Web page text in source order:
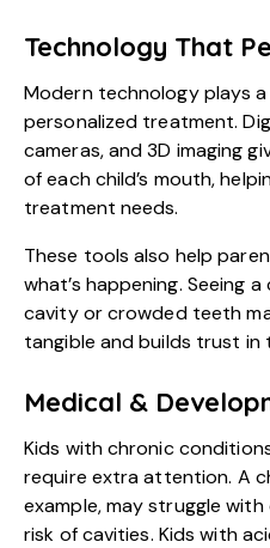
Technology That
Modern technology plays
personalized treatment.
cameras, and 3D imaging
of each child’s mouth,
treatment needs.
These tools also help
what’s happening. Seeing
cavity or crowded teeth
tangible and builds trust in
Medical &
Kids with chronic
require extra attention. A
example, may struggle
risk of cavities. Kids with